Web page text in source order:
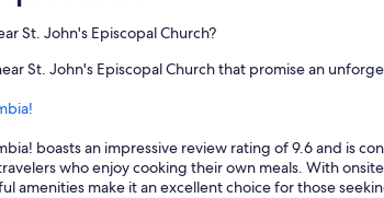
St. John's Episcopal Church?
St. John's Episcopal Church that promise an
boasts an impressive review rating of 9.6 and is
who enjoy cooking their own meals. With
amenities make it an excellent choice for those